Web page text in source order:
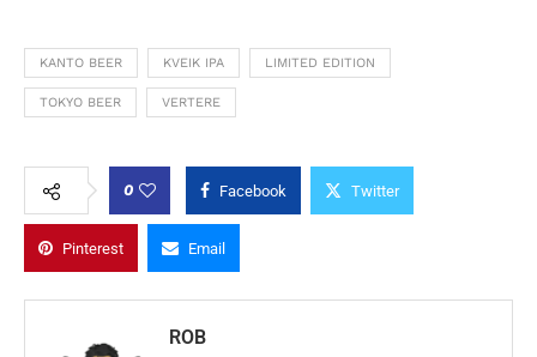
KANTO BEER KVEIK IPA LIMITED EDITION
TOKYO BEER VERTERE
0 Facebook Twitter
Pinterest Email
ROB